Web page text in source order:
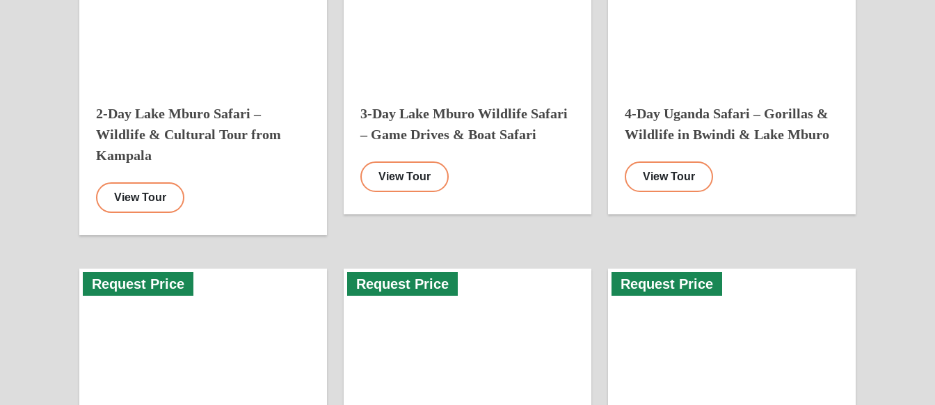
2-Day Lake Mburo Safari –
Wildlife & Cultural Tour from
Kampala
View Tour
3-Day Lake Mburo Wildlife Safari
– Game Drives & Boat Safari
View Tour
4-Day Uganda Safari – Gorillas &
Wildlife in Bwindi & Lake Mburo
View Tour
Request Price Request Price Request Price